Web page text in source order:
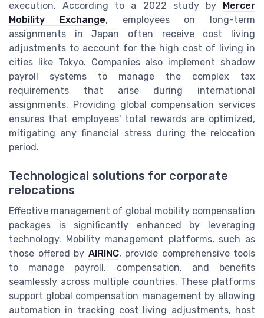
execution. According to a 2022 study by Mercer
Mobility Exchange, employees on long-term
assignments in Japan often receive cost living
adjustments to account for the high cost of living in
cities like Tokyo. Companies also implement shadow
payroll systems to manage the complex tax
requirements that arise during international
assignments. Providing global compensation services
ensures that employees' total rewards are optimized,
mitigating any financial stress during the relocation
period.
Technological solutions for corporate
relocations
Effective management of global mobility compensation
packages is significantly enhanced by leveraging
technology. Mobility management platforms, such as
those offered by AIRINC, provide comprehensive tools
to manage payroll, compensation, and benefits
seamlessly across multiple countries. These platforms
support global compensation management by allowing
automation in tracking cost living adjustments, host